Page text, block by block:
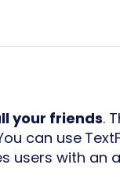
your friends.
can use
users with an